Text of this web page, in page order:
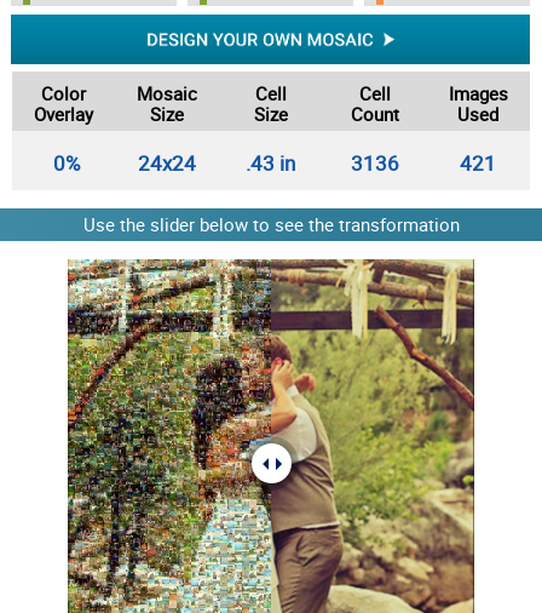
Color
Overlay
Mosaic
Size
Cell
Size
Cell
Count
Images
Used
0% 24x24 .43 in 3136 421
Use the slider below to see the transformation